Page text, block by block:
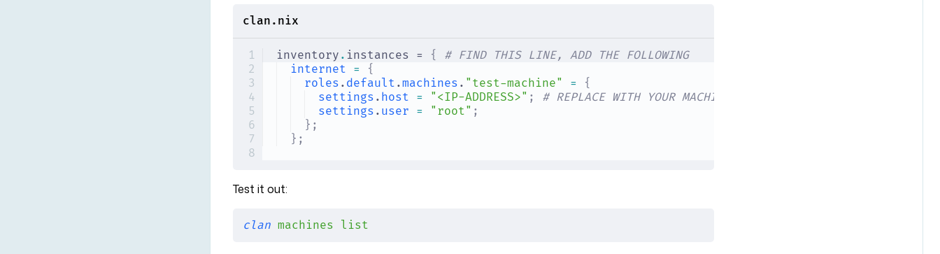
clan.nix
inventory . instances = {
# FIND THIS LINE, ADD THE FOLLOWING
internet = {
roles . default .machines . "test-machine" = {
settings . host = "<IP-ADDRESS>" ;
# REPLACE WITH YOUR MACHINE'S IP ADDRESS
settings . user = "root" ;
};
};
Test it out:
clan machines list